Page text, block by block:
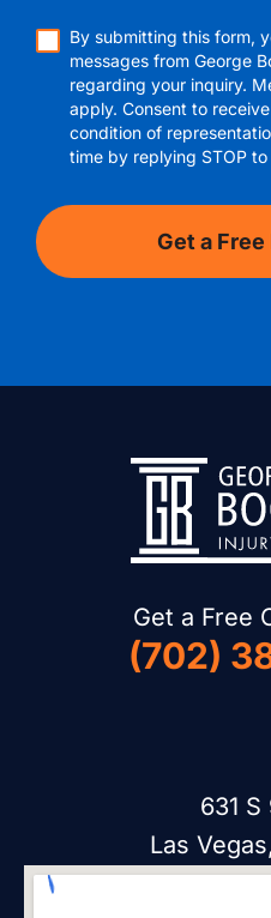
Get a Free
(702)
631
Las
By submitting this form,
messages from George
regarding your inquiry.
apply. Consent to
condition of
time by replying STOP